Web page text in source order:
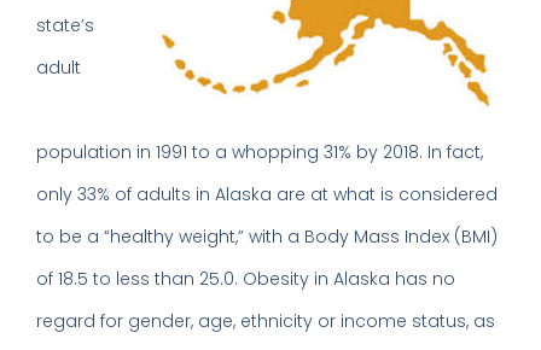
state’s
adult
population in 1991 to a whopping 31% by 2018. In fact,
only 33% of adults in Alaska are at what is considered
to be a “healthy weight,” with a Body Mass Index (BMI)
of 18.5 to less than 25.0. Obesity in Alaska has no
regard for gender, age, ethnicity or income status, as